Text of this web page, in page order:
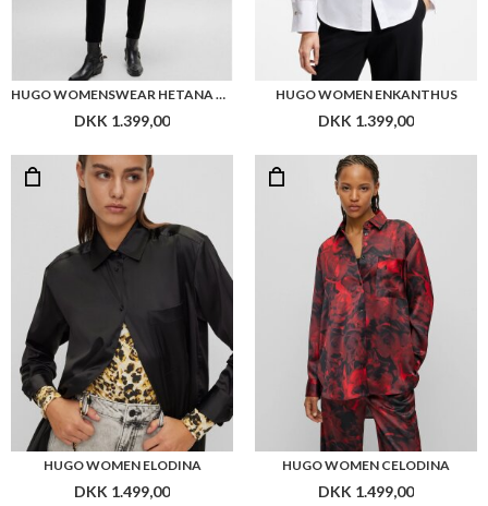
HUGO WOMENSWEAR HETANA TROUSERS
DKK 1.399,00
HUGO WOMEN ENKANTHUS
DKK 1.399,00
HUGO WOMEN ELODINA
DKK 1.499,00
HUGO WOMEN CELODINA
DKK 1.499,00